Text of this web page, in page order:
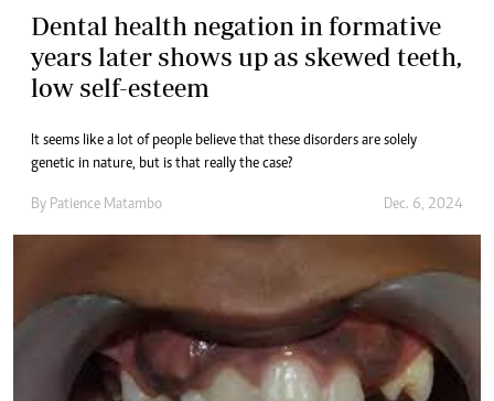
Dental health negation in formative
years later shows up as skewed teeth,
low self-esteem
It seems like a lot of people believe that these disorders are solely
genetic in nature, but is that really the case?
By Patience Matambo Dec. 6, 2024